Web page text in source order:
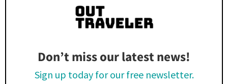
Don’t miss our latest news!
Sign up today for our free newsletter.